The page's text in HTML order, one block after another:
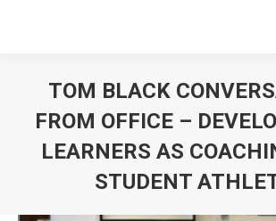
TOM BLACK
FROM OFFICE –
LEARNERS AS
STUDENT